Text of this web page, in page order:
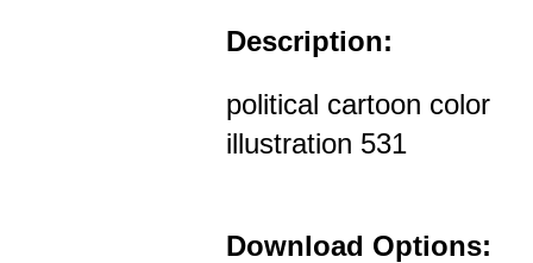
Description:
political cartoon color
illustration 531
Download Options: